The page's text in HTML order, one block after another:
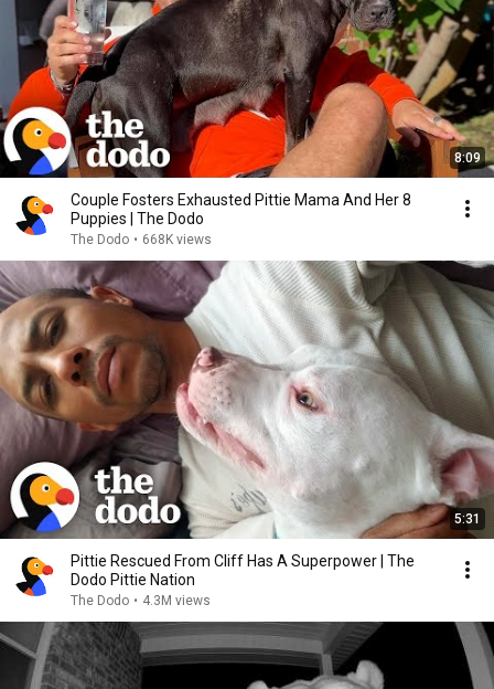
8:09
Couple Fosters Exhausted Pittie Mama And Her 8
Puppies | The Dodo
The Dodo • 668K views
5:31
Pittie Rescued From Cliff Has A Superpower | The
Dodo Pittie Nation
The Dodo • 4.3M views